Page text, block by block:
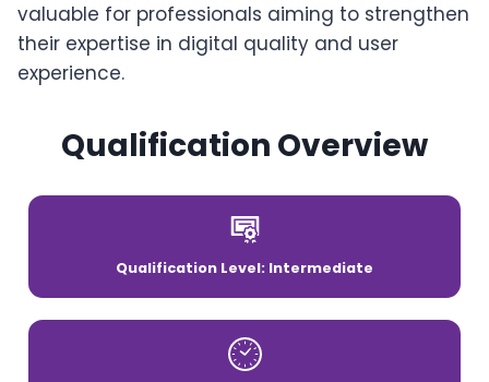
valuable for professionals aiming to strengthen
their expertise in digital quality and user
experience.
Qualification Overview
Qualification Level: Intermediate